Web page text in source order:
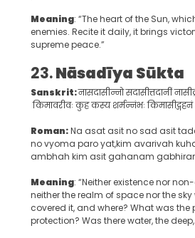
Meaning: “The heart of the Sun,
enemies. Recite it daily, it brings
supreme peace.”
23.Nāsadīya Sūkta
Sanskrit:नासदासीन्नो सदासीत्तदानीं
किमावरीवः कुह कस्य शर्मन्नंभः
Roman:Na asat asit no sad asit
no vyoma paro yat,kim avarivah
ambhah kim asit gahanam
Meaning: “Neither existence nor
neither the realm of space nor the
covered it, and where? What was the
protection? Was there water, the